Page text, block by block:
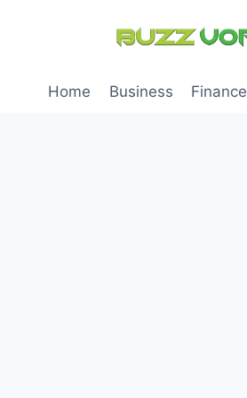
Home
Business Finance